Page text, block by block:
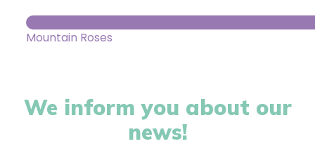
Mountain Roses
We inform you about our
news!